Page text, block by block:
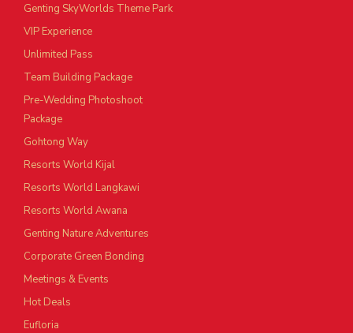
Genting SkyWorlds Theme Park
VIP Experience
Unlimited Pass
Team Building Package
Pre-Wedding Photoshoot
Package
Gohtong Way
Resorts World Kijal
Resorts World Langkawi
Resorts World Awana
Genting Nature Adventures
Corporate Green Bonding
Meetings & Events
Hot Deals
Eufloria